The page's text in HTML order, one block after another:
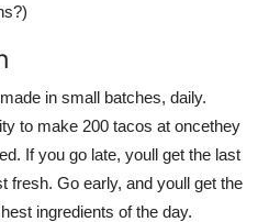
in small batches, daily.
to make 200 tacos at oncethey
If you go late, youll get the last
fresh. Go early, and youll get the
ingredients of the day.